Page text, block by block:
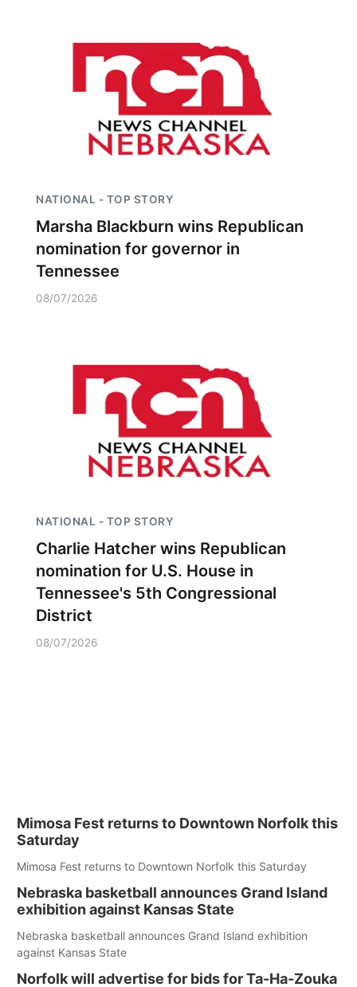
NATIONAL - TOP STORY
Marsha Blackburn wins Republican
nomination for governor in
Tennessee
08/07/2026
NATIONAL - TOP STORY
Charlie Hatcher wins Republican
nomination for U.S. House in
Tennessee's 5th Congressional
District
08/07/2026
Mimosa Fest returns to Downtown Norfolk this
Saturday
Mimosa Fest returns to Downtown Norfolk this Saturday
Nebraska basketball announces Grand Island
exhibition against Kansas State
Nebraska basketball announces Grand Island exhibition
against Kansas State
Norfolk will advertise for bids for Ta-Ha-Zouka